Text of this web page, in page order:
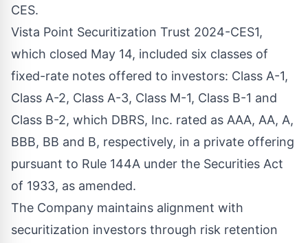
CES.
Vista Point Securitization Trust 2024-CES1,
which closed May 14, included six classes of
fixed-rate notes offered to investors: Class A-1,
Class A-2, Class A-3, Class M-1, Class B-1 and
Class B-2, which DBRS, Inc. rated as AAA, AA, A,
BBB, BB and B, respectively, in a private offering
pursuant to Rule 144A under the Securities Act
of 1933, as amended.
The Company maintains alignment with
securitization investors through risk retention